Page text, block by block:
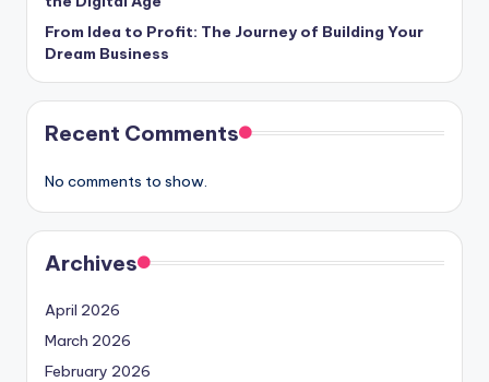
From Idea to Profit: The Journey of Building Your
Dream Business
Recent Comments
No comments to show.
Archives
April 2026
March 2026
February 2026